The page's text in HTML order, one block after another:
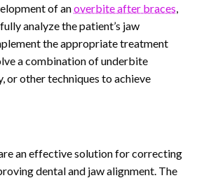
of anoverbite after braces,
analyze the patient’s jaw
the appropriate treatment
a combination of underbite
or other techniques to achieve
an effective solution for correcting
dental and jaw alignment. The